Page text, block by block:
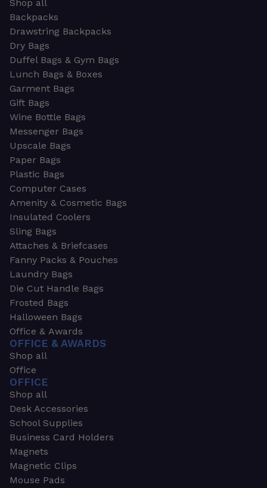
Shop all
Backpacks
Drawstring Backpacks
Dry Bags
Duffel Bags & Gym Bags
Lunch Bags & Boxes
Garment Bags
Gift Bags
Wine Bottle Bags
Messenger Bags
Upscale Bags
Paper Bags
Plastic Bags
Computer Cases
Amenity & Cosmetic Bags
Insulated Coolers
Sling Bags
Attaches & Briefcases
Fanny Packs & Pouches
Laundry Bags
Die Cut Handle Bags
Frosted Bags
Halloween Bags
Office & Awards
OFFICE & AWARDS
Shop all
Office
OFFICE
Shop all
Desk Accessories
School Supplies
Business Card Holders
Magnets
Magnetic Clips
Mouse Pads